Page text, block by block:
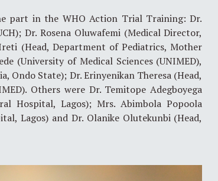
part in the WHO Action Trial Training: Dr.
Dr. Rosena Oluwafemi (Medical Director,
(Head, Department of Pediatrics, Mother
(University of Medical Sciences (UNIMED),
Ondo State); Dr. Erinyenikan Theresa (Head,
Others were Dr. Temitope Adegboyega
Hospital, Lagos); Mrs. Abimbola Popoola
Lagos) and Dr. Olanike Olutekunbi (Head,